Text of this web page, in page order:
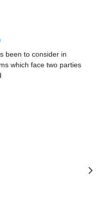
been to consider in
which face two parties